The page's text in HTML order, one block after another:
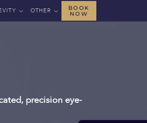
OTHER
BOOK
NOW
precision eye-